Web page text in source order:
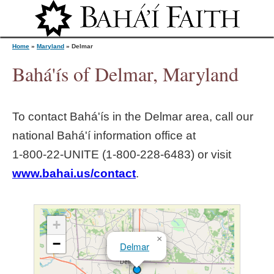
Jump to navigation
o
u
Home » Maryland » Delmar
Bahá'ís of Delmar, Maryland
To contact Bahá'ís in the Delmar area, call our
national Bahá'í information office at
1‑800‑22‑UNITE (1‑800‑228‑6483) or visit
www.bahai.us/contact.
Delmar
×
+
−